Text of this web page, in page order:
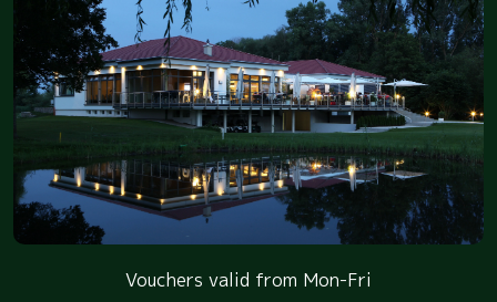
Vouchers valid from Mon-Fri